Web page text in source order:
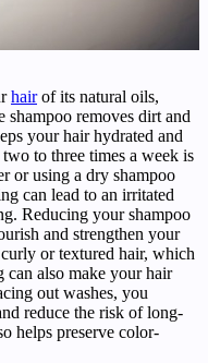
hairof its natural oils,
shampoo removes dirt and
your hair hydrated and
to three times a week is
or using a dry shampoo
can lead to an irritated
Reducing your shampoo
and strengthen your
or textured hair, which
can also make your hair
out washes, you
reduce the risk of long-
helps preserve color-